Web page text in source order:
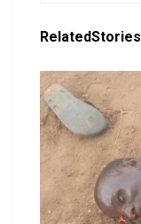
RelatedStories